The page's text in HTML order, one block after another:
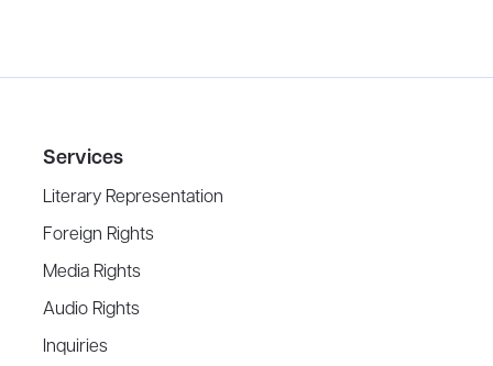
Services
Literary Representation
Foreign Rights
Media Rights
Audio Rights
Inquiries